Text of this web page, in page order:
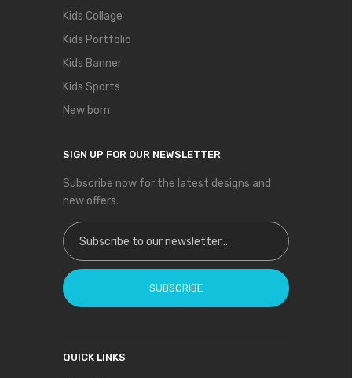
Kids Collage
Kids Portfolio
Kids Banner
Kids Sports
New born
SIGN UP FOR OUR NEWSLETTER
Subscribe now for the latest designs and
new offers.
Sign Up for Our Newsletter:
SUBSCRIBE
QUICK LINKS